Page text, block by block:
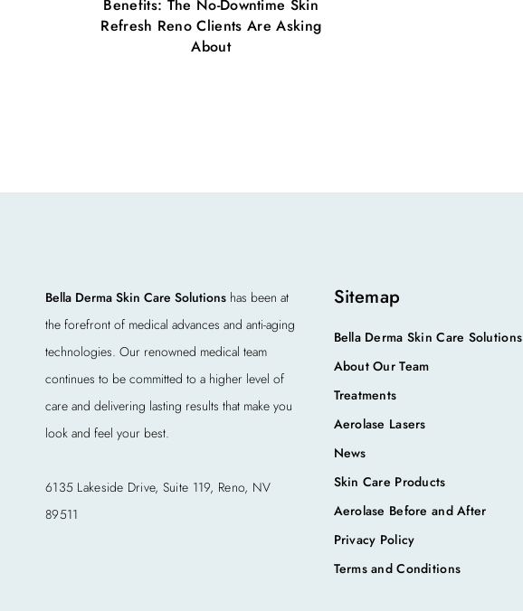
Benefits: The No-Downtime Skin
Refresh Reno Clients Are Asking
About
Bella Derma Skin Care Solutions has been at
the forefront of medical advances and anti-aging
technologies. Our renowned medical team
continues to be committed to a higher level of
care and delivering lasting results that make you
look and feel your best.
6135 Lakeside Drive, Suite 119, Reno, NV
89511
Sitemap
Bella Derma Skin Care Solutions
About Our Team
Treatments
Aerolase Lasers
News
Skin Care Products
Aerolase Before and After
Privacy Policy
Terms and Conditions